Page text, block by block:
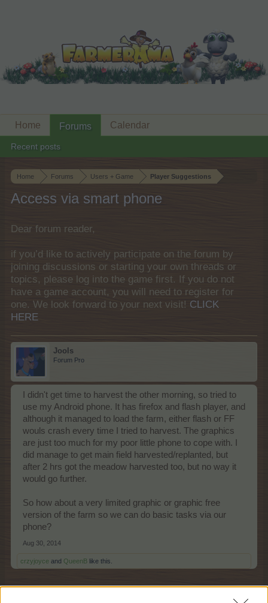
Home Forums Users + Game Player Suggestions
Access via smart phone
Dear forum reader,
if you’d like to actively participate on the forum by
joining discussions or starting your own threads or
topics, please log into the game first. If you do not
have a game account, you will need to register for
one. We look forward to your next visit! CLICK
HERE
Jools
Forum Pro
I didn't get time to harvest the other morning, so tried to
use my Android phone. It has firefox and flash player, and
although it managed to load the farm, either flash or FF
wouls crash every time I tried to harvest. The graphics
are just too much for my poor little phone to cope with. I
did manage to get main field harvested/replanted, but
after 2 hrs got the meadow harvested too, but no way it
would go further.
So how about a very limited graphic or graphic free
version of the farm so we can do basic tasks via our
phone?
Aug 30, 2014
crzyjoyce and QueenB like this.
Home Forums
Recent posts
Calendar